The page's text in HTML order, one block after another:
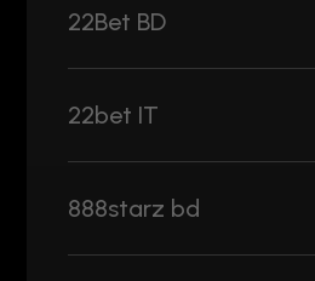
22Bet BD
22bet IT
888starz bd